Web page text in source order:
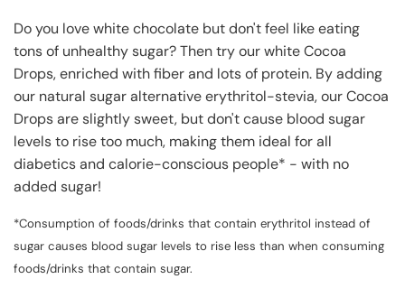
n
g
.
.
.
Do you love white chocolate but don't feel like eating
tons of unhealthy sugar? Then try our white Cocoa
Drops, enriched with fiber and lots of protein. By adding
our natural sugar alternative erythritol-stevia, our Cocoa
Drops are slightly sweet, but don't cause blood sugar
levels to rise too much, making them ideal for all
diabetics and calorie-conscious people* - with no
added sugar!
*Consumption of foods/drinks that contain erythritol instead of
sugar causes blood sugar levels to rise less than when consuming
foods/drinks that contain sugar.